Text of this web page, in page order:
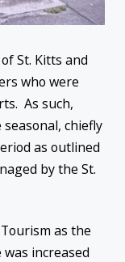
St. Kitts and
who were
As such,
chiefly
as outlined
by the St.
as the
increased